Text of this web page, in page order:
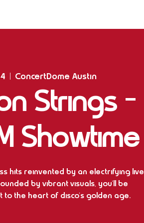
  |
ConcertDome Austin
Strings –
Showtime
hits reinvented by an electrifying live
by vibrant visuals, you'll be
to the heart of disco's golden age.